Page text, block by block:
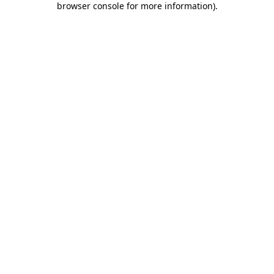
browser console for more information).